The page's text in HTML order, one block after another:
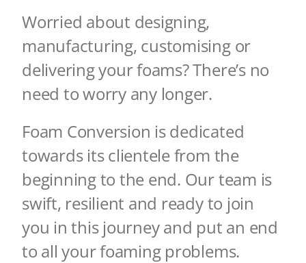
Worried about designing,
manufacturing, customising or
delivering your foams? There’s no
need to worry any longer.
Foam Conversion is dedicated
towards its clientele from the
beginning to the end. Our team is
swift, resilient and ready to join
you in this journey and put an end
to all your foaming problems.